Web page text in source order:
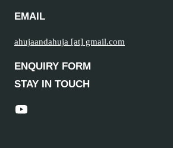
EMAIL
ahujaandahuja [at] gmail.com
ENQUIRY FORM
STAY IN TOUCH
YouTube